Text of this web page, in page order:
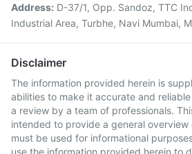
Address: D-37/1, Opp. Sandoz, TTC
Industrial Area, Turbhe, Navi Mumbai,
Disclaimer
The information provided herein is
abilities to make it accurate and
a review by a team of professionals.
intended to provide a general
must be used for informational
use the information provided herein to